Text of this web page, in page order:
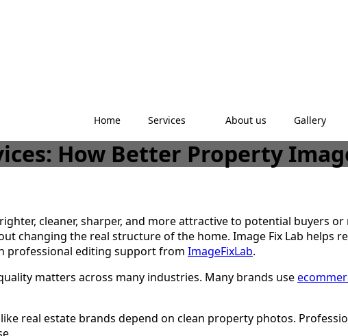
Home Services About us Gallery
How Better Property
cleaner, sharper, and more attractive to potential buyers
changing the real structure of the home. Image Fix Lab helps
professional editing support from ImageFixLab.
matters across many industries. Many brands use
real estate brands depend on clean property photos.